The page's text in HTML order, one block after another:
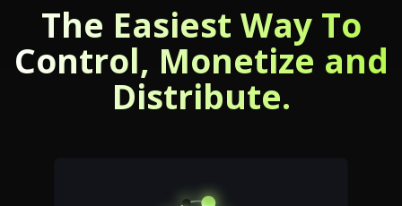
The Easiest Way To
Control, Monetize and
Distribute.